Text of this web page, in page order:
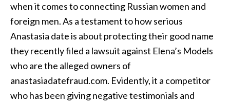
when it comes to connecting Russian women and
foreign men. As a testament to how serious
Anastasia date is about protecting their good name
they recently filed a lawsuit against Elena’s Models
who are the alleged owners of
anastasiadatefraud.com. Evidently, it a competitor
who has been giving negative testimonials and